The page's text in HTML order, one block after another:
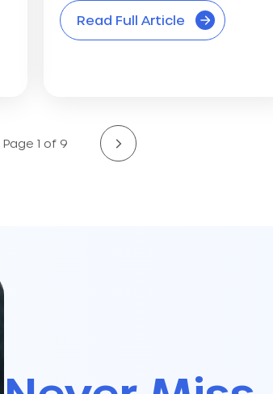
Read Full Article
Page 1 of 9